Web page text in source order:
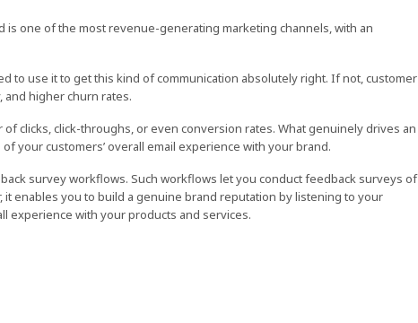
is one of the most revenue-generating marketing channels, with an
to use it to get this kind of communication absolutely right. If not, customer
and higher churn rates.
clicks, click-throughs, or even conversion rates. What genuinely drives an
your customers’ overall email experience with your brand.
survey workflows. Such workflows let you conduct feedback surveys of
enables you to build a genuine brand reputation by listening to your
experience with your products and services.